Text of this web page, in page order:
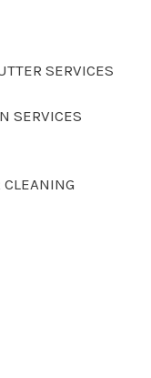
SERVICES
SERVICES